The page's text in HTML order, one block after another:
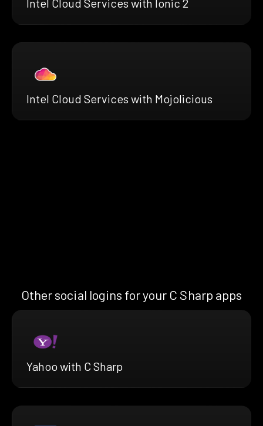
Intel Cloud Services with Ionic 2
Intel Cloud Services with Mojolicious
Other social logins for your C Sharp apps
Yahoo with C Sharp